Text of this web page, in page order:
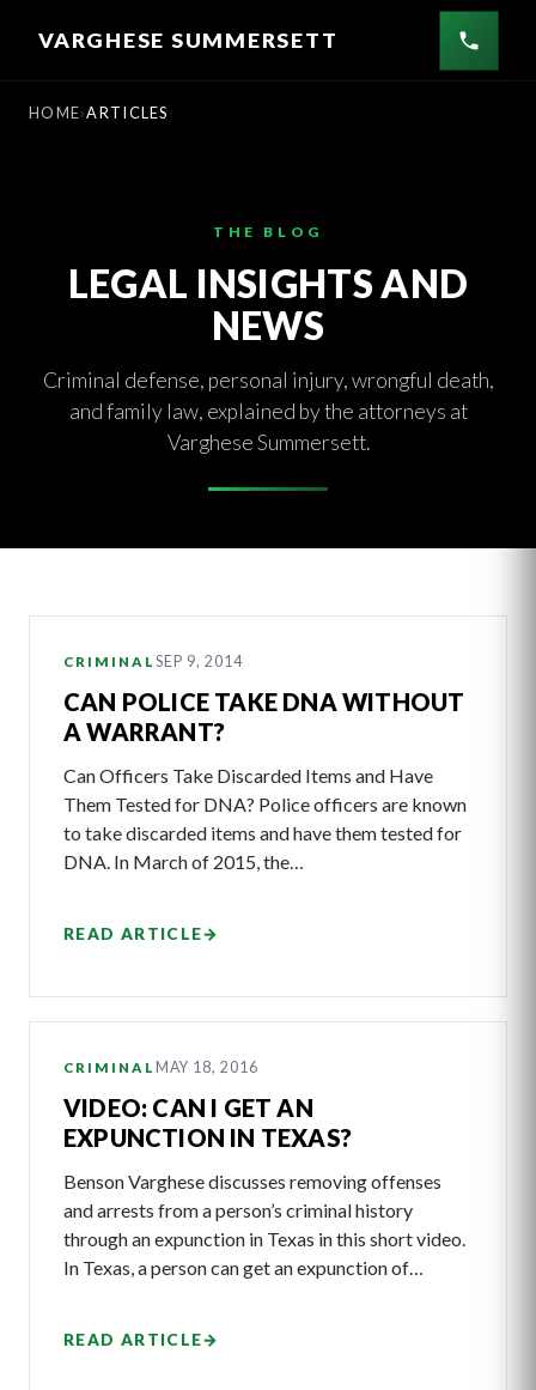
VARGHESE SUMMERSETT
HOME ARTICLES
THE BLOG
LEGAL INSIGHTS AND
NEWS
Criminal defense, personal injury, wrongful death,
and family law, explained by the attorneys at
Varghese Summersett.
CRIMINAL SEP 9, 2014
CAN POLICE TAKE DNA WITHOUT
A WARRANT?
Can Officers Take Discarded Items and Have
Them Tested for DNA? Police officers are known
to take discarded items and have them tested for
DNA. In March of 2015, the…
READ ARTICLE→
CRIMINAL MAY 18, 2016
VIDEO: CAN I GET AN
EXPUNCTION IN TEXAS?
Benson Varghese discusses removing offenses
and arrests from a person’s criminal history
through an expunction in Texas in this short video.
In Texas, a person can get an expunction of…
READ ARTICLE→